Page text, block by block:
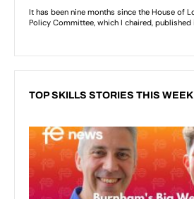
TOP SKILLS STORIES THIS WEEK